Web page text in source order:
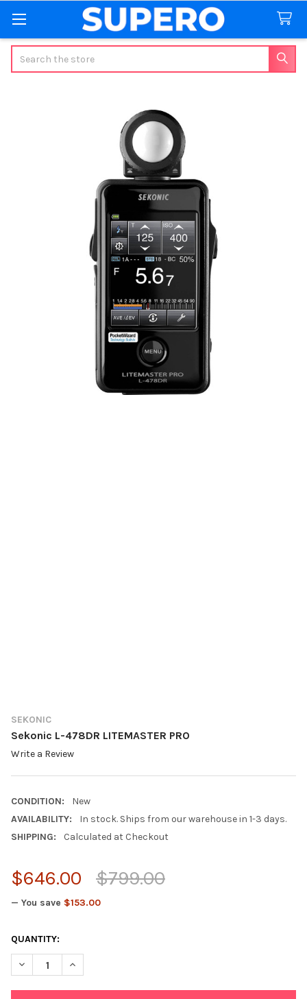
SEKONIC
Sekonic L-478DR LITEMASTER PRO
Write a Review
CONDITION:
New
AVAILABILITY:
In stock. Ships from our warehouse in 1-3 days.
SHIPPING:
Calculated at Checkout
$799.00
$646.00
— You save $153.00
CURRENT
STOCK:
QUANTITY:
DECREASE QUANTITY OF SEKONIC L-478DR LITEMASTER PRO
INCREASE QUANTITY OF SEKONIC L-478DR